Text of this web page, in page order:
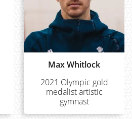
Max Whitlock
2021 Olympic gold
medalist artistic
gymnast